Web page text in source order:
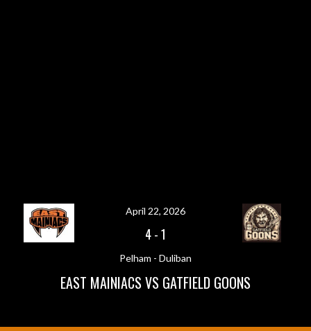
April 22, 2026
4-1
Pelham - Duliban
EAST MAINIACS VS GATFIELD GOONS